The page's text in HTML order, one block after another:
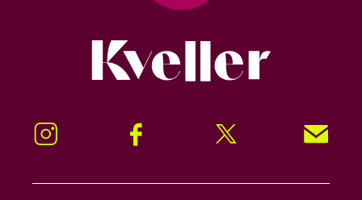
Instagram Facebook Twitter Signup!